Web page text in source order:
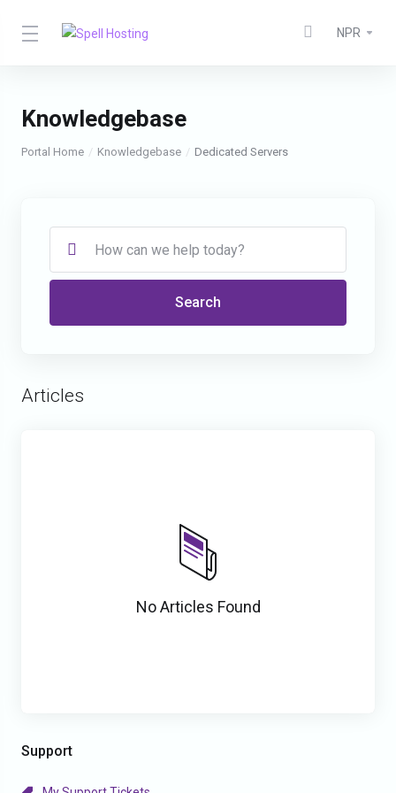
NPR
Knowledgebase
Portal Home Knowledgebase Dedicated Servers
Support
Search
Articles
No Articles Found